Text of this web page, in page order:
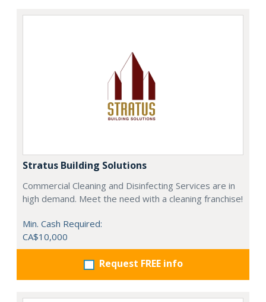
Stratus Building Solutions
Commercial Cleaning and Disinfecting Services are in
high demand. Meet the need with a cleaning franchise!
Min. Cash Required:
CA$10,000
Request FREE info